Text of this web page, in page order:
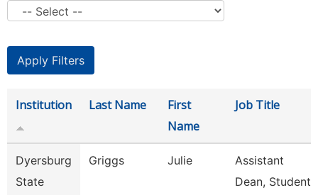
Institution Last Name
First
Name
Job Title
Dyersburg
State
Griggs Julie
Assistant
Dean, Student